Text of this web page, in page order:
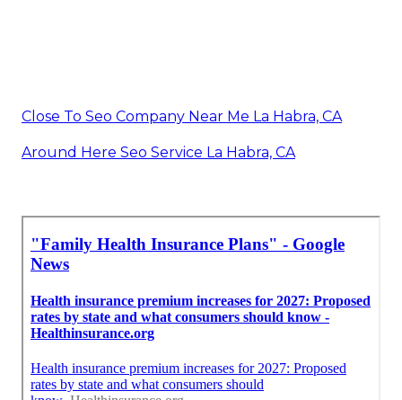
Close To Seo Company Near Me La Habra, CA
Around Here Seo Service La Habra, CA